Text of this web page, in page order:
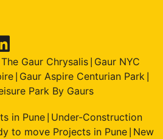
The Gaur Chrysalis| Gaur NYC
Gaur Aspire Centurian Park
Park By Gaurs
in Pune Under-Construction
to move Projects in Pune New